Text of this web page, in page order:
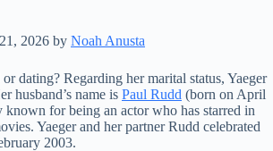
2026 by Noah Anusta
dating? Regarding her marital status, Yaeger
husband’s name is Paul Rudd (born on April
for being an actor who has starred in
Yaeger and her partner Rudd celebrated
2003.